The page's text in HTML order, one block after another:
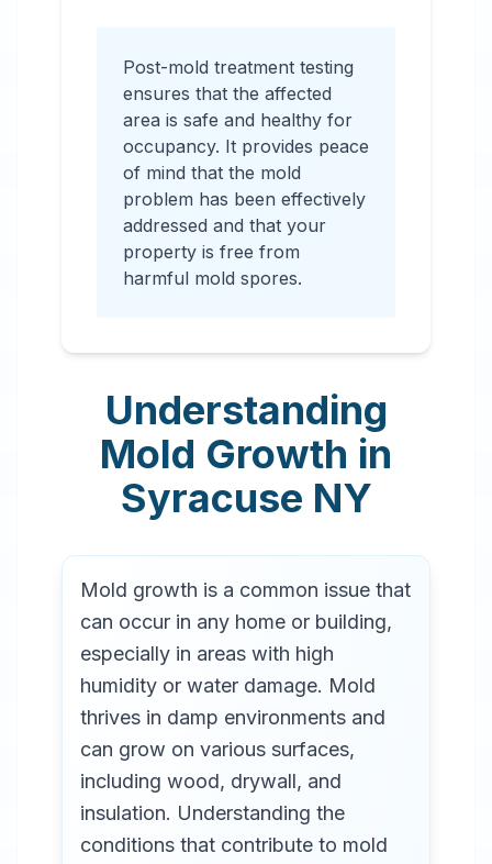
Post-mold treatment testing
ensures that the affected
area is safe and healthy for
occupancy. It provides peace
of mind that the mold
problem has been effectively
addressed and that your
property is free from
harmful mold spores.
Understanding
Mold Growth in
Syracuse NY
Mold growth is a common issue that
can occur in any home or building,
especially in areas with high
humidity or water damage. Mold
thrives in damp environments and
can grow on various surfaces,
including wood, drywall, and
insulation. Understanding the
conditions that contribute to mold